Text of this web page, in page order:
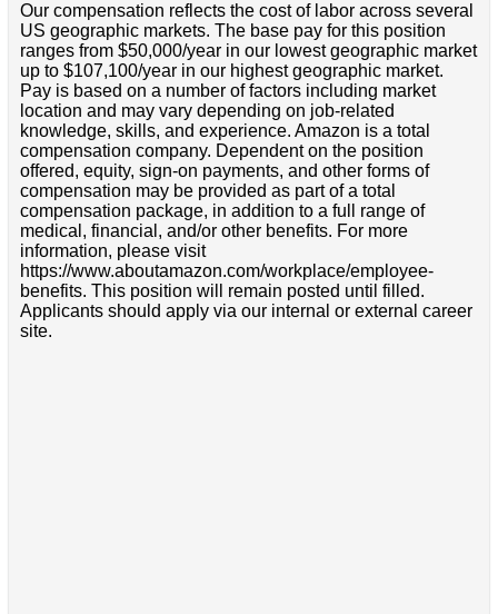
Our compensation reflects the cost of labor across several
US geographic markets. The base pay for this position
ranges from $50,000/year in our lowest geographic market
up to $107,100/year in our highest geographic market.
Pay is based on a number of factors including market
location and may vary depending on job-related
knowledge, skills, and experience. Amazon is a total
compensation company. Dependent on the position
offered, equity, sign-on payments, and other forms of
compensation may be provided as part of a total
compensation package, in addition to a full range of
medical, financial, and/or other benefits. For more
information, please visit
https://www.aboutamazon.com/workplace/employee-
benefits. This position will remain posted until filled.
Applicants should apply via our internal or external career
site.